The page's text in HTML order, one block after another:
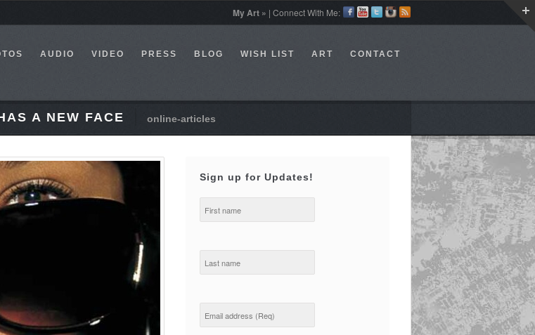
My Art » | Connect With Me:
AUDIO VIDEO PRESS BLOG WISH LIST ART CONTACT
A NEW FACE online-articles
Sign up for Updates!